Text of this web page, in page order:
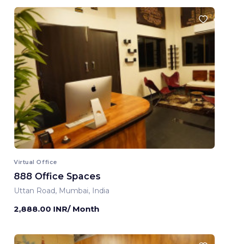
Virtual Office
888 Office Spaces
Uttan Road, Mumbai, India
2,888.00 INR/ Month